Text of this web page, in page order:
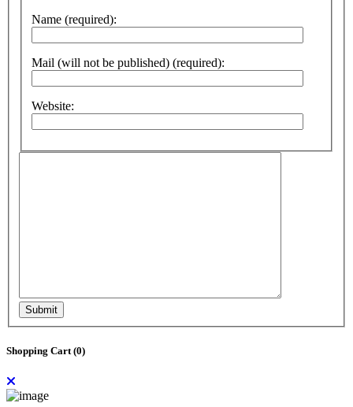
Name (required):
Mail (will not be published) (required):
Website:
Submit
Shopping Cart (0)